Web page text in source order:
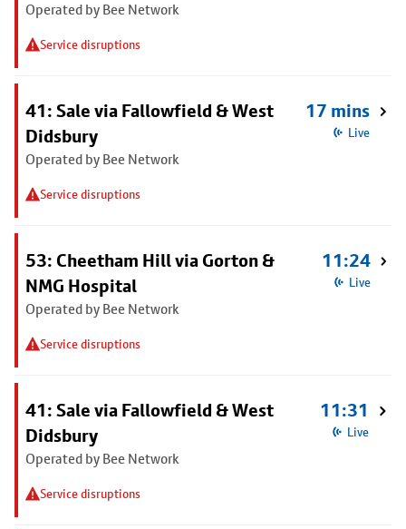
Operated by Bee Network
Service disruptions
41: Sale via Fallowfield & West
Didsbury
Operated by Bee Network
Service disruptions
17 mins
Live
53: Cheetham Hill via Gorton &
NMG Hospital
Operated by Bee Network
Service disruptions
11:24
Live
41: Sale via Fallowfield & West
Didsbury
Operated by Bee Network
Service disruptions
11:31
Live